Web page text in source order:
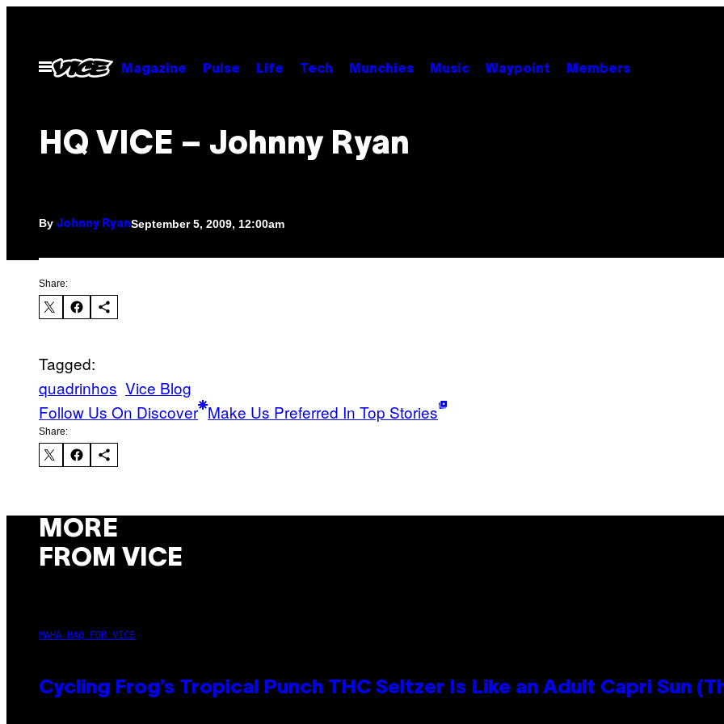
contentOpen
Menu
Magazine Pulse Life Tech Munchies Music Waypoint Members
HQ VICE – Johnny Ryan
By Johnny RyanSeptember 5, 2009, 12:00am
Share:
Tagged:
quadrinhos Vice Blog
Follow Us On Discover Make Us Preferred In Top Stories
Share:
MORE
FROM VICE
MAHA HAQ FOR VICE
Cycling Frog’s Tropical Punch THC Seltzer Is Like an Adult Capri Sun